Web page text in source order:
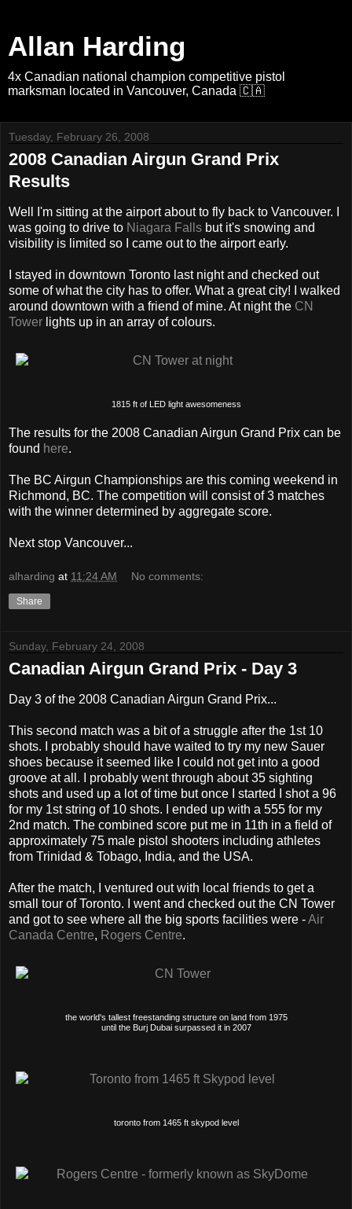
Allan Harding
4x Canadian national champion competitive pistol
marksman located in Vancouver, Canada 🇨🇦
Tuesday, February 26, 2008
2008 Canadian Airgun Grand Prix
Results
Well I'm sitting at the airport about to fly back to Vancouver. I
was going to drive to Niagara Falls but it's snowing and
visibility is limited so I came out to the airport early.
I stayed in downtown Toronto last night and checked out
some of what the city has to offer. What a great city! I walked
around downtown with a friend of mine. At night the CN
Tower lights up in an array of colours.
1815 ft of LED light awesomeness
The results for the 2008 Canadian Airgun Grand Prix can be
found here.
The BC Airgun Championships are this coming weekend in
Richmond, BC. The competition will consist of 3 matches
with the winner determined by aggregate score.
Next stop Vancouver...
alharding at 11:24 AM No comments:
Share
Sunday, February 24, 2008
Canadian Airgun Grand Prix - Day 3
Day 3 of the 2008 Canadian Airgun Grand Prix...
This second match was a bit of a struggle after the 1st 10
shots. I probably should have waited to try my new Sauer
shoes because it seemed like I could not get into a good
groove at all. I probably went through about 35 sighting
shots and used up a lot of time but once I started I shot a 96
for my 1st string of 10 shots. I ended up with a 555 for my
2nd match. The combined score put me in 11th in a field of
approximately 75 male pistol shooters including athletes
from Trinidad & Tobago, India, and the USA.
After the match, I ventured out with local friends to get a
small tour of Toronto. I went and checked out the CN Tower
and got to see where all the big sports facilities were -Air
Canada Centre, Rogers Centre.
the world's tallest freestanding structure on land from 1975
until the Burj Dubai surpassed it in 2007
toronto from 1465 ft skypod level